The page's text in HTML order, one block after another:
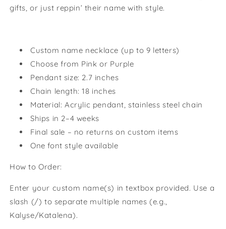
gifts, or just reppin’ their name with style.
Custom name necklace (up to 9 letters)
Choose from Pink or Purple
Pendant size: 2.7 inches
Chain length: 18 inches
Material: Acrylic pendant, stainless steel chain
Ships in 2–4 weeks
Final sale – no returns on custom items
One font style available
How to Order:
Enter your custom name(s) in textbox provided. Use a
slash (/) to separate multiple names (e.g.,
Kalyse/Katalena).